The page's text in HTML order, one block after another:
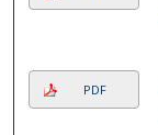
PDF